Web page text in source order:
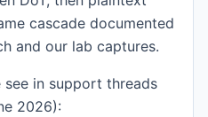
cascade documented
and our lab captures.
in support threads
2026):